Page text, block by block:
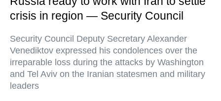
crisis in region — Security Council
Security Council Deputy Secretary Alexander
Venediktov expressed his condolences over the
irreparable loss during the attacks by Washington
and Tel Aviv on the Iranian statesmen and military
leaders